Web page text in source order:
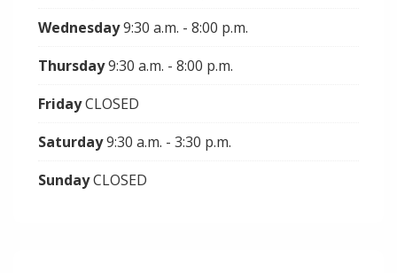
Wednesday9:30 a.m. - 8:00 p.m.
Thursday9:30 a.m. - 8:00 p.m.
FridayCLOSED
Saturday9:30 a.m. - 3:30 p.m.
SundayCLOSED